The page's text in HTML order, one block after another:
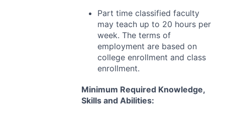
Part time classified faculty
may teach up to 20 hours per
week. The terms of
employment are based on
college enrollment and class
enrollment.
Minimum Required Knowledge,
Skills and Abilities: